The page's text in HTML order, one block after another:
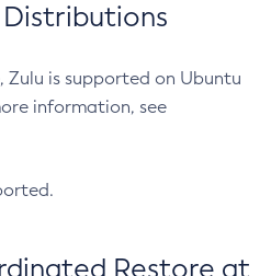
Distributions
is supported on Ubuntu
information, see
Restore at